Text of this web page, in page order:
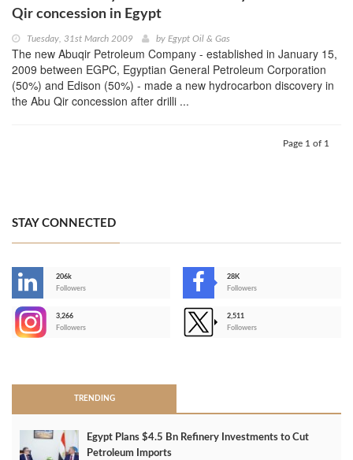
Qir concession in Egypt
Tuesday, 31st March 2009 by Egypt Oil & Gas
The new Abuqir Petroleum Company - established in January 15,
2009 between EGPC, Egyptian General Petroleum Corporation
(50%) and Edison (50%) - made a new hydrocarbon discovery in
the Abu Qir concession after drilli ...
Page 1 of 1
STAY CONNECTED
206k
Followers
28K
Followers
3,266
Followers
2,511
Followers
TRENDING
Egypt Plans $4.5 Bn Refinery Investments to Cut
Petroleum Imports